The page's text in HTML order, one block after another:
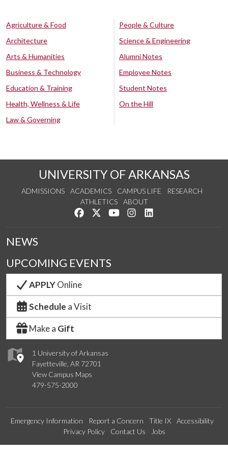
Agriculture & Food
Architecture
Arts & Humanities
Business & Technology
Education & Training
Health, Wellness & Life
Law & Governing
People & Culture
Science & Engineering
Alumni Notes
Employee Notes
Student Notes
On the Hill
UNIVERSITY OF ARKANSAS
ADMISSIONS ACADEMICS CAMPUS LIFE
RESEARCH
ATHLETICS
ABOUT
Like us on Facebook
Follow us on Twitter
Watch us on YouTube
See us on Instagram
1 University of Arkansas
Fayetteville, AR 72701
View Campus Maps
479-575-2000
NEWS
UPCOMING EVENTS
APPLYOnline
Schedule a Visit
Make a Gift
Emergency Information Report a Concern Title IX
Accessibility
Privacy Policy
Contact Us Jobs